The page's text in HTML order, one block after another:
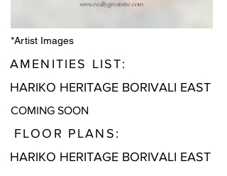
*Artist Images
AMENITIES LIST:
HARIKO HERITAGE BORIVALI EAST
COMING SOON
FLOOR PLANS:
HARIKO HERITAGE BORIVALI EAST